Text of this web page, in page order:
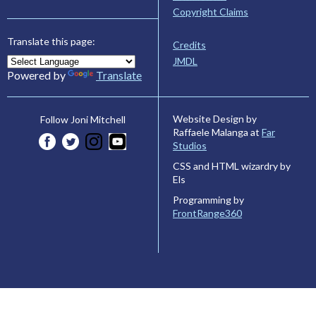
Translate this page:
Powered by Translate
Copyright Claims
Credits
JMDL
Follow Joni Mitchell
Website Design by
Raffaele Malanga at Far
Studios
CSS and HTML wizardry by
Els
Programming by
FrontRange360